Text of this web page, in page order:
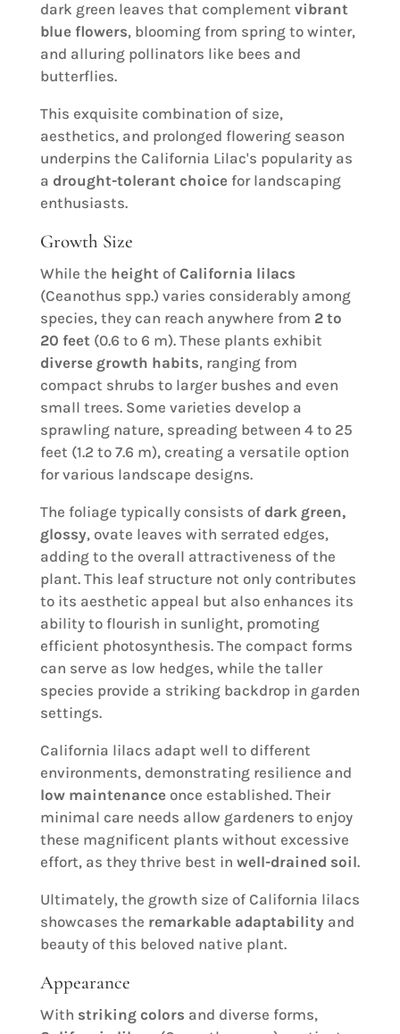
dark green leaves that complement vibrant
blue flowers, blooming from spring to winter,
and alluring pollinators like bees and
butterflies.
This exquisite combination of size,
aesthetics, and prolonged flowering season
underpins the California Lilac's popularity as
a drought-tolerant choicefor landscaping
enthusiasts.
Growth Size
While the height of California lilacs
(Ceanothus spp.) varies considerably among
species, they can reach anywhere from 2 to
20 feet (0.6 to 6 m). These plants exhibit
diverse growth habits, ranging from
compact shrubs to larger bushes and even
small trees. Some varieties develop a
sprawling nature, spreading between 4 to 25
feet (1.2 to 7.6 m), creating a versatile option
for various landscape designs.
The foliage typically consists of dark green,
glossy, ovate leaves with serrated edges,
adding to the overall attractiveness of the
plant. This leaf structure not only contributes
to its aesthetic appeal but also enhances its
ability to flourish in sunlight, promoting
efficient photosynthesis. The compact forms
can serve as low hedges, while the taller
species provide a striking backdrop in garden
settings.
California lilacs adapt well to different
environments, demonstrating resilience and
low maintenanceonce established. Their
minimal care needs allow gardeners to enjoy
these magnificent plants without excessive
effort, as they thrive best in well-drained soil.
Ultimately, the growth size of California lilacs
showcases the remarkable adaptability and
beauty of this beloved native plant.
Appearance
With striking colors and diverse forms,